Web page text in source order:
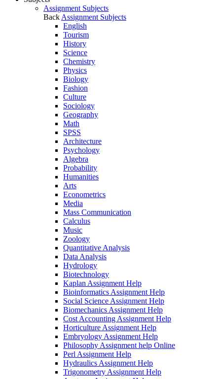
Assignment Subjects
Back Assignment Subjects
English
Tourism
History
Science
Chemistry
Physics
Biology
Fashion
Culture
Sociology
Geography
Math
SPSS
Architecture
Psychology
Algebra
Probability
Humanities
Arts
Econometrics
Media
Mass Communication
Calculus
Music
Zoology
Quantitative Analysis
Data Analysis
Hydrology
Biotechnology
Kaplan Assignment Help
Bioinformatics Assignment Help
Social Science Assignment Help
Biomechanics Assignment Help
Cost Accounting Assignment Help
Horticulture Assignment Help
Embryology Assignment Help
Philosophy Assignment help Online
Perl Assignment Help
Hydraulics Assignment Help
Trigonometry Assignment Help